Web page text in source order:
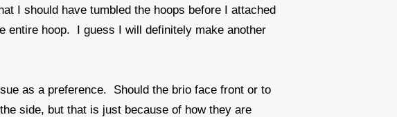
I should have tumbled the hoops before I attached
entire hoop. I guess I will definitely make another
as a preference. Should the brio face front or to
side, but that is just because of how they are